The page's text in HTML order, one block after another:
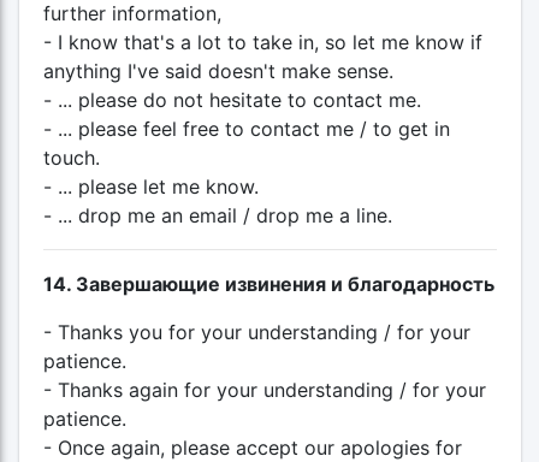
further information,
- I know that's a lot to take in, so let me know if
anything I've said doesn't make sense.
- ... please do not hesitate to contact me.
- ... please feel free to contact me / to get in
touch.
- ... please let me know.
- ... drop me an email / drop me a line.
14. Завершающие извинения и благодарность
- Thanks you for your understanding / for your
patience.
- Thanks again for your understanding / for your
patience.
- Once again, please accept our apologies for